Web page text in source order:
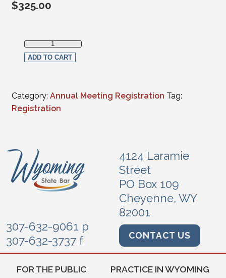
$325.00
Virtual Registration - Full (CLE programs only) quantity
ADD TO CART
Category: Annual Meeting Registration Tag:
Registration
4124 Laramie
Street
PO Box 109
Cheyenne, WY
82001
307-632-9061 p
307-632-3737 f
CONTACT US
FOR THE PUBLIC PRACTICE IN WYOMING